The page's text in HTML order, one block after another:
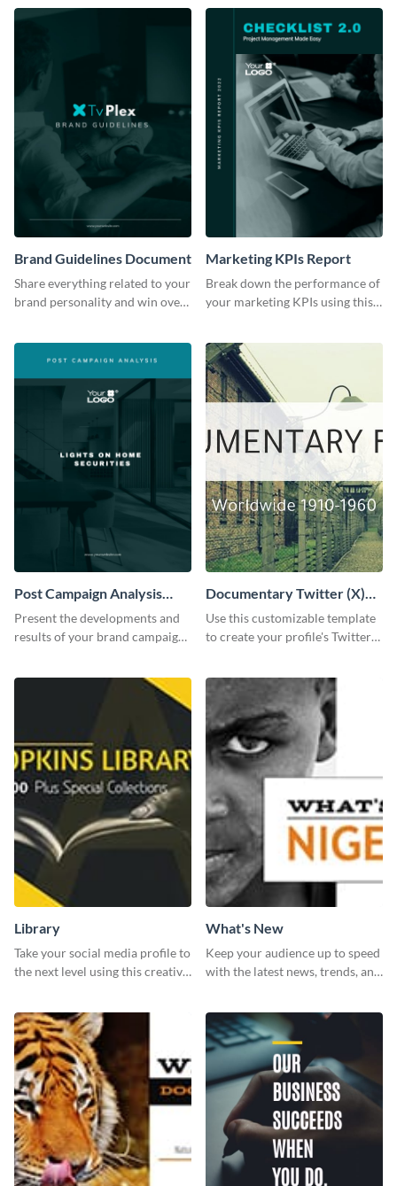
Brand Guidelines Document
Share everything related to your
brand personality and win over
Marketing KPIs Report
Break down the performance of
your marketing KPIs using this
Post Campaign Analysis
Report
Present the developments and
results of your brand campaign
Documentary Twitter (X)
header
Use this customizable template
to create your profile's Twitter
Library
Take your social media profile to
the next level using this creative
What's New
Keep your audience up to speed
with the latest news, trends, and